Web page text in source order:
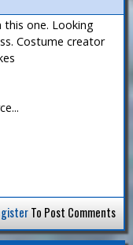
one. Looking
Costume creator
To Post Comments